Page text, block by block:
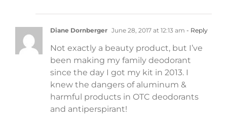
Diane Dornberger June 28, 2017 at 12:13 am - Reply
Not exactly a beauty product, but I’ve
been making my family deodorant
since the day I got my kit in 2013. I
knew the dangers of aluminum &
harmful products in OTC deodorants
and antiperspirant!